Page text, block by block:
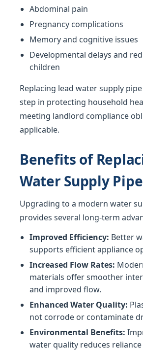
Abdominal pain
Pregnancy complications
Memory and cognitive issues
Developmental delays and
children
Replacing lead water supply
step in protecting household
meeting landlord compliance
applicable.
Benefits of
Water Supply Pipe
Upgrading to a modern water
provides several long-term
Improved Efficiency: Better
supports efficient appliance
Increased Flow Rates:
materials offer smoother
and improved flow.
Enhanced Water Quality:
not corrode or contaminate
Environmental Benefits:
water quality reduces